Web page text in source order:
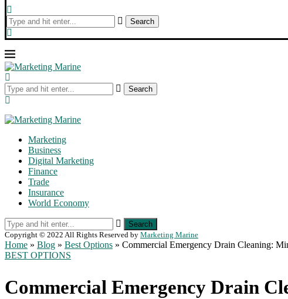
Search
Search
Marketing
Business
Digital Marketing
Finance
Trade
Insurance
World Economy
Search
Copyright © 2022 All Rights Reserved by Marketing Marine
Home » Blog » Best Options » Commercial Emergency Drain Cleaning:
BEST OPTIONS
Commercial Emergency Drain